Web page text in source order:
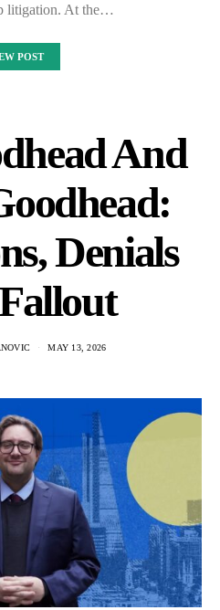
litigation. At the…
POST
And
Denials
MAY 13, 2026